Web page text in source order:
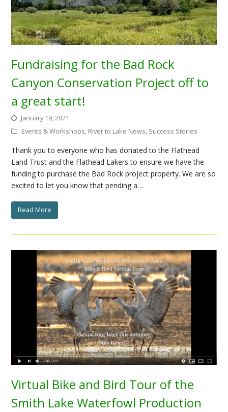
Fundraising for the Bad Rock
Canyon Conservation Project off to
a great start!
January 19, 2021
Events & Workshops, River to Lake News, Success Stories
Thank you to everyone who has donated to the Flathead
Land Trust and the Flathead Lakers to ensure we have the
funding to purchase the Bad Rock project property. We are so
excited to let you know that pending a…
Read More
Virtual Bike and Bird Tour of the
Smith Lake Waterfowl Production